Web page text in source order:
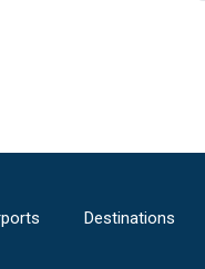
Destinations